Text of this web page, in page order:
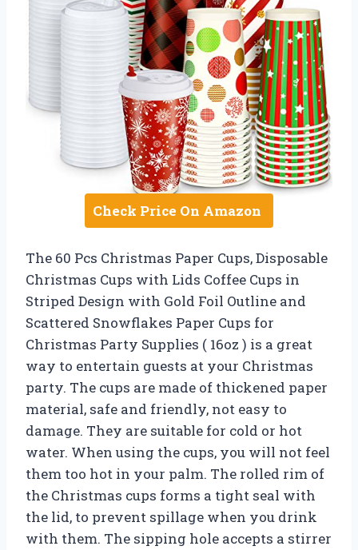
Check Price On Amazon
The 60 Pcs Christmas Paper Cups, Disposable
Christmas Cups with Lids Coffee Cups in
Striped Design with Gold Foil Outline and
Scattered Snowflakes Paper Cups for
Christmas Party Supplies ( 16oz ) is a great
way to entertain guests at your Christmas
party. The cups are made of thickened paper
material, safe and friendly, not easy to
damage. They are suitable for cold or hot
water. When using the cups, you will not feel
them too hot in your palm. The rolled rim of
the Christmas cups forms a tight seal with
the lid, to prevent spillage when you drink
with them. The sipping hole accepts a stirrer